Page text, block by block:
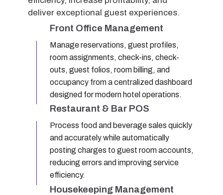
deliver exceptional guest experiences.
Front Office Management
Manage reservations, guest profiles,
room assignments, check-ins, check-
outs, guest folios, room billing, and
occupancy from a centralized dashboard
designed for modern hotel operations.
Restaurant & Bar POS
Process food and beverage sales quickly
and accurately while automatically
posting charges to guest room accounts,
reducing errors and improving service
efficiency.
Housekeeping Management